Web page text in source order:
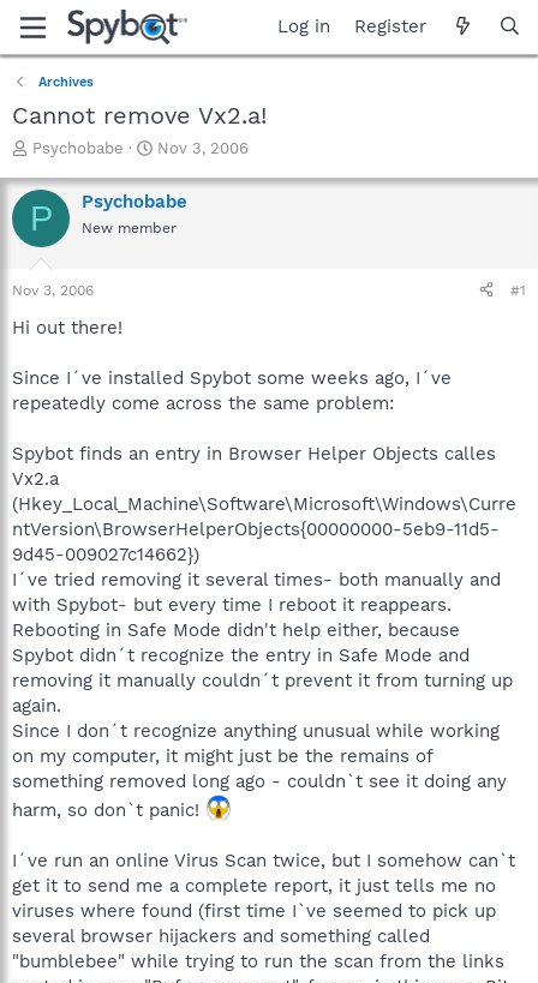
Log in Register
Archives
Cannot remove Vx2.a!
T
r
e
a
t
a
e
r
Psychobabe
S
a
r
t
Nov 3, 2006
P Psychobabe
New member
Nov 3, 2006 #1
Hi out there!
Since I´ve installed Spybot some weeks ago, I´ve
repeatedly come across the same problem:
Spybot finds an entry in Browser Helper Objects calles
Vx2.a
(Hkey_Local_Machine\Software\Microsoft\Windows\Curre
ntVersion\BrowserHelperObjects{00000000-5eb9-11d5-
9d45-009027c14662})
I´ve tried removing it several times- both manually and
with Spybot- but every time I reboot it reappears.
Rebooting in Safe Mode didn't help either, because
Spybot didn´t recognize the entry in Safe Mode and
removing it manually couldn´t prevent it from turning up
again.
Since I don´t recognize anything unusual while working
on my computer, it might just be the remains of
something removed long ago - couldn`t see it doing any
harm, so don`t panic!
I´ve run an online Virus Scan twice, but I somehow can`t
get it to send me a complete report, it just tells me no
viruses where found (first time I`ve seemed to pick up
several browser hijackers and something called
"bumblebee" while trying to run the scan from the links